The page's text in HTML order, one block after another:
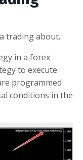
trading about.
in a forex
to execute
programmed
conditions in the